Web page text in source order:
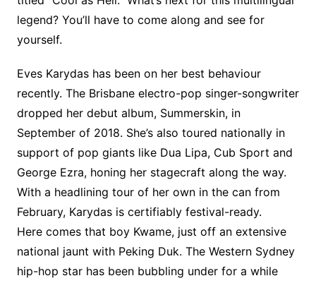
legend? You’ll have to come along and see for
yourself.
Eves Karydas has been on her best behaviour
recently. The Brisbane electro-pop singer-songwriter
dropped her debut album, Summerskin, in
September of 2018. She’s also toured nationally in
support of pop giants like Dua Lipa, Cub Sport and
George Ezra, honing her stagecraft along the way.
With a headlining tour of her own in the can from
February, Karydas is certifiably festival-ready.
Here comes that boy Kwame, just off an extensive
national jaunt with Peking Duk. The Western Sydney
hip-hop star has been bubbling under for a while